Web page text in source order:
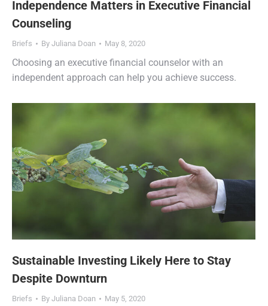
Independence Matters in Executive Financial
Counseling
Briefs By Juliana Doan May 8, 2020
Choosing an executive financial counselor with an
independent approach can help you achieve success.
Sustainable Investing Likely Here to Stay
Despite Downturn
Briefs By Juliana Doan May 5, 2020